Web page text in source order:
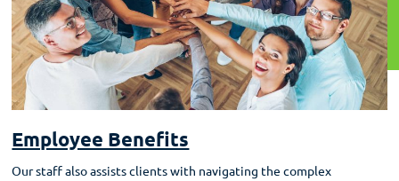
Employee Benefits
Our staff also assists clients with navigating the complex